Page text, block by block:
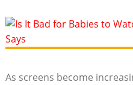
As screens become